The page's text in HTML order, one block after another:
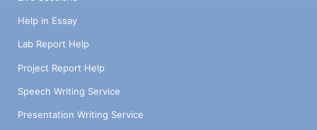
Help in Essay
Lab Report Help
Project Report Help
Speech Writing Service
Presentation Writing Service